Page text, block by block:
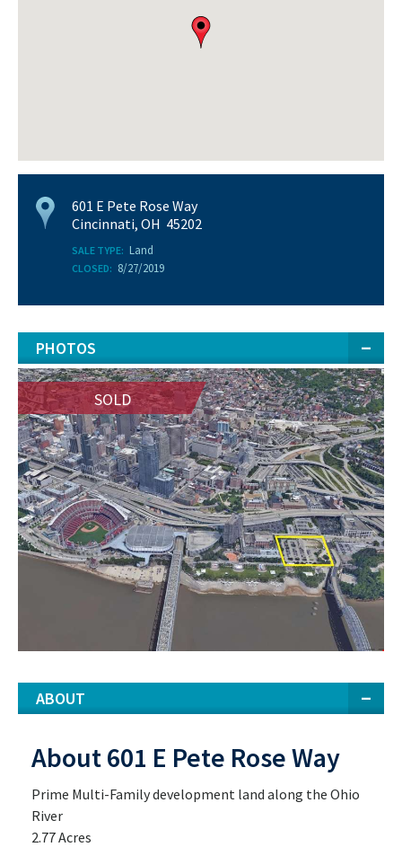
601 E Pete Rose Way
Cincinnati, OH 45202
SALE TYPE: Land
CLOSED: 8/27/2019
PHOTOS
SOLD
ABOUT
About 601 E Pete Rose Way
Prime Multi-Family development land along the Ohio
River
2.77 Acres